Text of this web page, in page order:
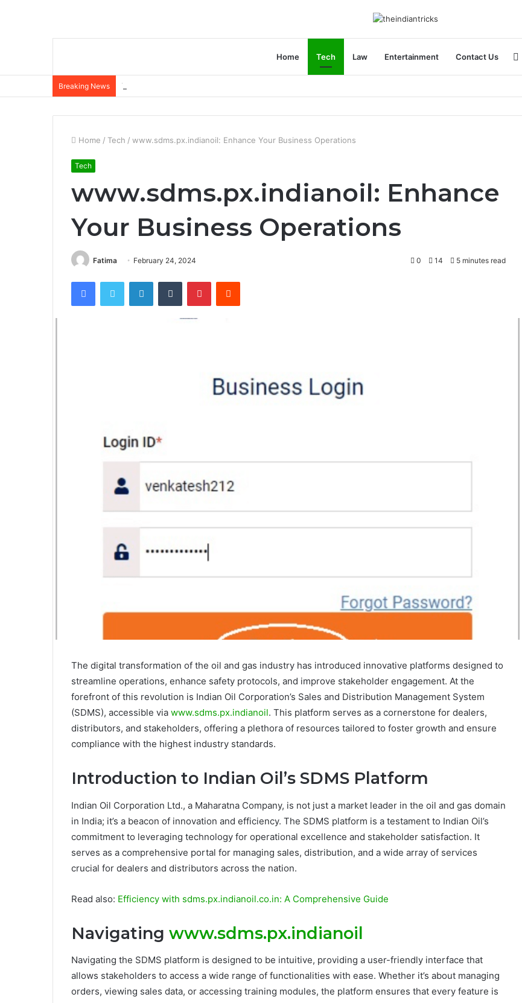
Home Tech Law Entertainment Contact Us
Breaking News The Role of Insurance in a Broader Financial Plan
Home / Tech / www.sdms.px.indianoil: Enhance Your Business Operations
Tech
www.sdms.px.indianoil: Enhance
Your Business Operations
Fatima February 24, 2024 0 14 5 minutes read
FacebookTwitter LinkedInTumblr PinterestReddit
The digital transformation of the oil and gas industry has introduced innovative platforms designed to
streamline operations, enhance safety protocols, and improve stakeholder engagement. At the
forefront of this revolution is Indian Oil Corporation’s Sales and Distribution Management System
(SDMS), accessible via www.sdms.px.indianoil. This platform serves as a cornerstone for dealers,
distributors, and stakeholders, offering a plethora of resources tailored to foster growth and ensure
compliance with the highest industry standards.
Introduction to Indian Oil’s SDMS Platform
Indian Oil Corporation Ltd., a Maharatna Company, is not just a market leader in the oil and gas domain
in India; it’s a beacon of innovation and efficiency. The SDMS platform is a testament to Indian Oil’s
commitment to leveraging technology for operational excellence and stakeholder satisfaction. It
serves as a comprehensive portal for managing sales, distribution, and a wide array of services
crucial for dealers and distributors across the nation.
Read also: Efficiency with sdms.px.indianoil.co.in: A Comprehensive Guide
Navigating www.sdms.px.indianoil
Navigating the SDMS platform is designed to be intuitive, providing a user-friendly interface that
allows stakeholders to access a wide range of functionalities with ease. Whether it’s about managing
orders, viewing sales data, or accessing training modules, the platform ensures that every feature is